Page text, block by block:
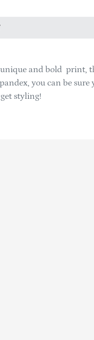
and bold print,
you can be
styling!